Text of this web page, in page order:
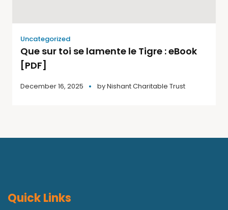
Uncategorized
Que sur toi se lamente le Tigre : eBook
[PDF]
December 16, 2025 byNishant Charitable Trust
Quick Links